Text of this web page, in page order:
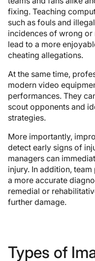
fixing. Teaching
such as fouls and
incidences of wrong or
lead to a more
cheating allegations.
At the same time,
modern video
performances. They
scout opponents and
strategies.
More importantly,
detect early signs of
managers can
injury. In addition,
a more accurate
remedial or
further damage.
Types of